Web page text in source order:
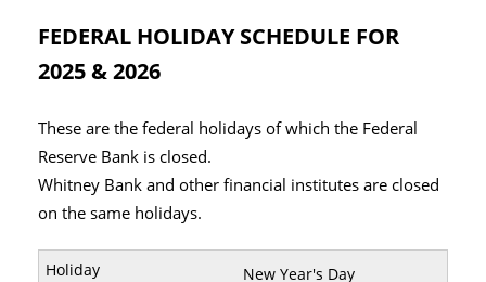
FEDERAL HOLIDAY SCHEDULE FOR
2025 & 2026
These are the federal holidays of which the Federal
Reserve Bank is closed.
Whitney Bank and other financial institutes are closed
on the same holidays.
New Year's Day